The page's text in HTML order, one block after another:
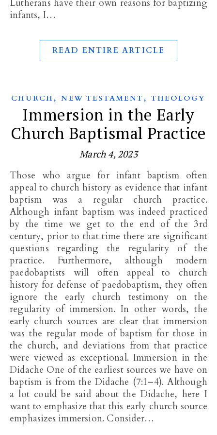
Lutherans have their own reasons for baptizing
infants, I…
READ ENTIRE ARTICLE
CHURCH,NEW TESTAMENT ,THEOLOGY
Immersion in the Early
Church Baptismal Practice
March 4, 2023
Those who argue for infant baptism often
appeal to church history as evidence that infant
baptism was a regular church practice.
Although infant baptism was indeed practiced
by the time we get to the end of the 3rd
century, prior to that time there are significant
questions regarding the regularity of the
practice. Furthermore, although modern
paedobaptists will often appeal to church
history for defense of paedobaptism, they often
ignore the early church testimony on the
regularity of immersion. In other words, the
early church sources are clear that immersion
was the regular mode of baptism for those in
the church, and deviations from that practice
were viewed as exceptional. Immersion in the
Didache One of the earliest sources we have on
baptism is from the Didache (7:1–4). Although
a lot could be said about the Didache, here I
want to emphasize that this early church source
emphasizes immersion. Consider…